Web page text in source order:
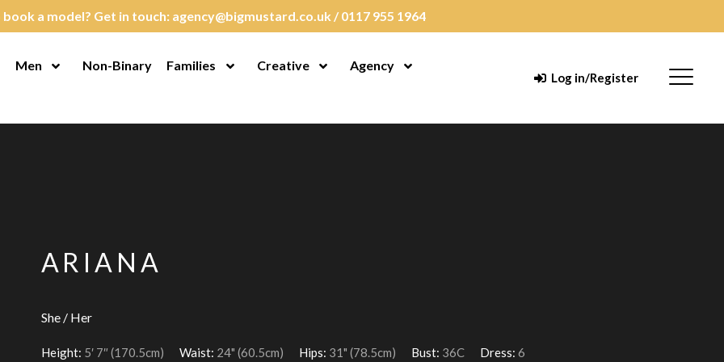
a model? Get in touch: agency@bigmustard.co.uk /0117 955 1964
Menu
Men Open MenuNon-Binary Families Open Menu
Creative Open Menu
Agency Open Menu
Log in/Register Menu
ARIANA
She / Her
Height: 5′ 7″ (170.5cm) Waist: 24" (60.5cm) Hips: 31" (78.5cm) Bust: 36C Dress: 6